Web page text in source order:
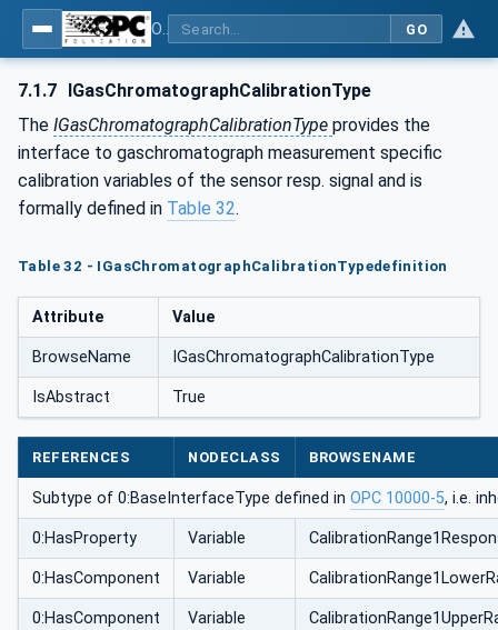
GO
7.1.7 IGasChromatographCalibrationType
The IGasChromatographCalibrationType provides the
interface to gaschromatograph measurement specific
calibration variables of the sensor resp. signal and is
formally defined in Table 32.
Table 32 - IGasChromatographCalibrationTypedefinition
Attribute Value
BrowseName IGasChromatographCalibrationType
IsAbstract True
REFERENCES NODECLASS BROWSENAME
Subtype of 0:BaseInterfaceType defined in OPC 10000-5, i.e.
0:HasProperty Variable
0:HasComponent Variable
0:HasComponent Variable